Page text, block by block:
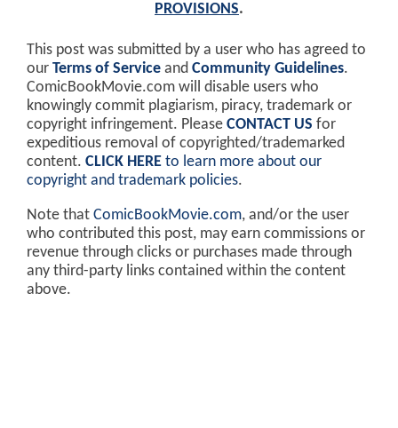
PROVISIONS.
This post was submitted by a user who has agreed to
our Terms of Service and Community Guidelines.
ComicBookMovie.com will disable users who
knowingly commit plagiarism, piracy, trademark or
copyright infringement. Please CONTACT US for
expeditious removal of copyrighted/trademarked
content. CLICK HERE to learn more about our
copyright and trademark policies.
Note that ComicBookMovie.com, and/or the user
who contributed this post, may earn commissions or
revenue through clicks or purchases made through
any third-party links contained within the content
above.